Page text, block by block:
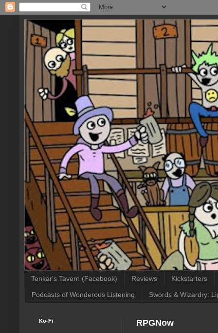
Tenkar's Tavern (Facebook) Reviews Kickstarters
Podcasts of Wonderous Listening Swords & Wizardry:
RPGNow
Ko-Fi